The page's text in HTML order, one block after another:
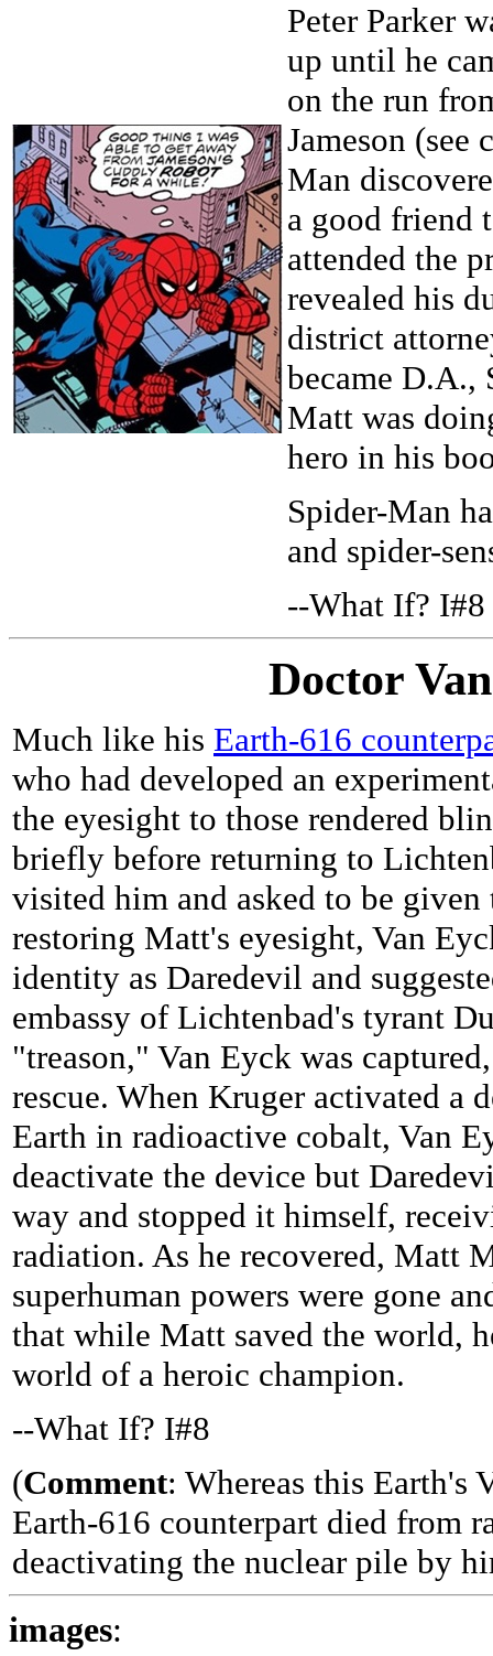
Peter Parker
up until he
on the run
Jameson (see
Man
a good friend
attended the
revealed his
district
became D.A.,
Matt was
hero in his
Spider-Man
and spider-
--What If?
Doctor
Much like his Earth-616
who had developed an
the eyesight to those rendered
briefly before returning to
visited him and asked to be
restoring Matt's eyesight, Van
identity as Daredevil and
embassy of Lichtenbad's tyrant
"treason," Van Eyck was
rescue. When Kruger activated a
Earth in radioactive cobalt, Van
deactivate the device but
way and stopped it himself,
radiation. As he recovered, Matt
superhuman powers were gone
that while Matt saved the world,
world of a heroic champion.
--What If? I#8
(Comment: Whereas this Earth's
Earth-616 counterpart died from
deactivating the nuclear pile by
images: